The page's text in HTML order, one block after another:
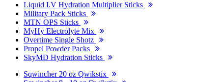
Liquid I.V Hydration Multiplier Sticks
Military Pack Sticks
MTN OPS Sticks
MyHy Electrolyte Mix
Overtime Single Shotz
Propel Powder Packs
SkyMD Hydration Sticks
Sqwincher 20 oz Qwikstix